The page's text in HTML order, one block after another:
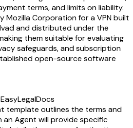
terms, and limits on liability.
Mozilla Corporation for a VPN built
and distributed under the
them suitable for evaluating
safeguards, and subscription
open-source software
template outlines the terms and
Agent will provide specific